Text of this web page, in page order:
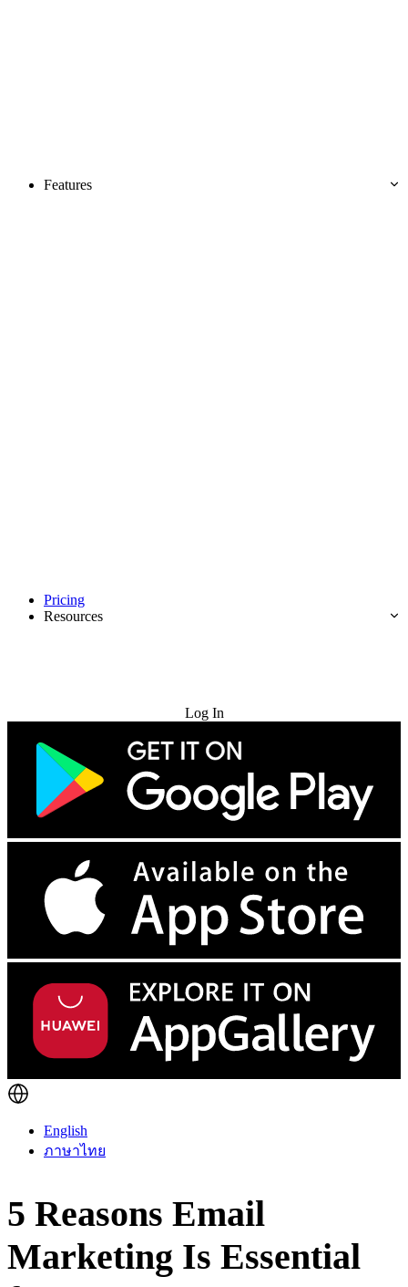
Features
Pricing
Resources
Log In
English
ภาษาไทย
5 Reasons Email
Marketing Is Essential